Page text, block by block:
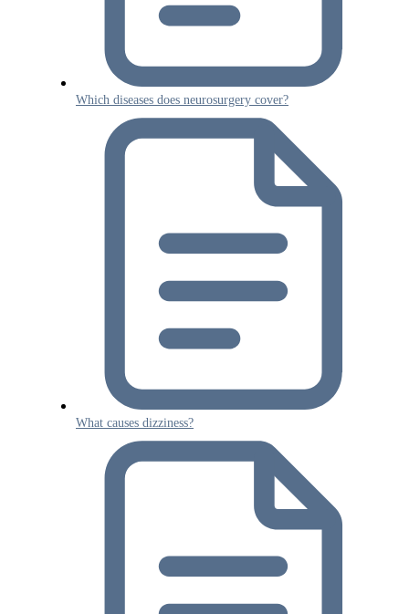
Which diseases does neurosurgery cover?
What causes dizziness?